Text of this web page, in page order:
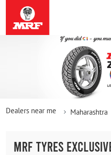
Dealers near me Maharashtra
MRF TYRES